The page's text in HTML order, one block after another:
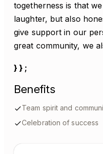
togetherness is that
laughter, but also
give support in our
great community, we
} } ;
Benefits
Team spirit and
Celebration of success